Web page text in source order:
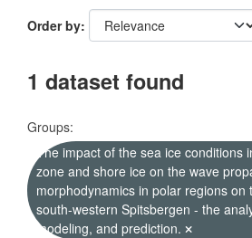
Order by
1 dataset found
Groups:
The impact of the sea ice conditions
zone and shore ice on the wave
morphodynamics in polar regions on
south-western Spitsbergen - the
modeling, and prediction.